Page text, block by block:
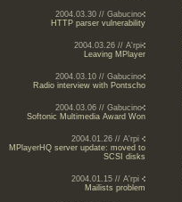
2004.03.30 // Gabucino
HTTP parser vulnerability
2004.03.26 // A'rpi
Leaving MPlayer
2004.03.10 // Gabucino
Radio interview with Pontscho
2004.03.06 // Gabucino
Softonic Multimedia Award Won
2004.01.26 // A'rpi
MPlayerHQ server update: moved to
SCSI disks
2004.01.15 // A'rpi
Mailists problem